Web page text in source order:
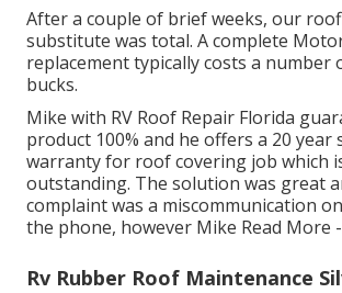
After a couple of brief weeks, our
substitute was total. A complete
replacement typically costs a number
bucks.
Mike with RV Roof Repair Florida
product 100% and he offers a 20 year
warranty for roof covering job which
outstanding. The solution was great
complaint was a miscommunication
the phone, however Mike Read More
Rv Rubber Roof Maintenance